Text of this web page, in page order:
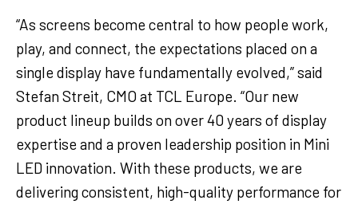
“As screens become central to how people work,
play, and connect, the expectations placed on a
single display have fundamentally evolved,” said
Stefan Streit, CMO at TCL Europe. “Our new
product lineup builds on over 40 years of display
expertise and a proven leadership position in Mini
LED innovation. With these products, we are
delivering consistent, high-quality performance for